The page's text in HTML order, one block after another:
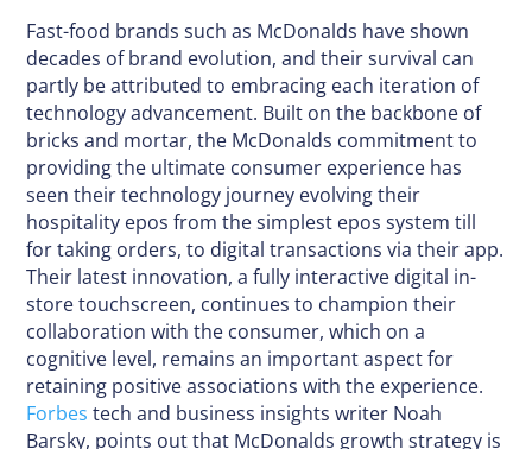
Fast-food brands such as McDonalds have shown
decades of brand evolution, and their survival can
partly be attributed to embracing each iteration of
technology advancement. Built on the backbone of
bricks and mortar, the McDonalds commitment to
providing the ultimate consumer experience has
seen their technology journey evolving their
hospitality epos from the simplest epos system till
for taking orders, to digital transactions via their app.
Their latest innovation, a fully interactive digital in-
store touchscreen, continues to champion their
collaboration with the consumer, which on a
cognitive level, remains an important aspect for
retaining positive associations with the experience.
Forbes tech and business insights writer Noah
Barsky, points out that McDonalds growth strategy is